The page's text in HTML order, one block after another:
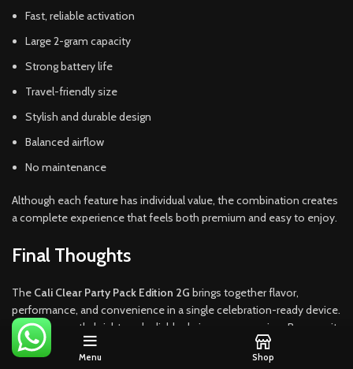
Fast, reliable activation
Large 2-gram capacity
Strong battery life
Travel-friendly size
Stylish and durable design
Balanced airflow
No maintenance
Although each feature has individual value, the combination creates
a complete experience that feels both premium and easy to enjoy.
Final Thoughts
The Cali Clear Party Pack Edition 2G brings together flavor,
performance, and convenience in a single celebration-ready device.
It stays smooth, bright, and reliable during every session. Because it
offers generous capacity and a refined design, it remains one of the
strongest options in the current disposable market.
Menu Shop